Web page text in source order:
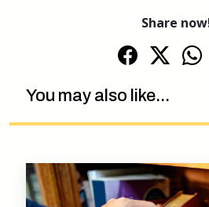
Share
You may also like...